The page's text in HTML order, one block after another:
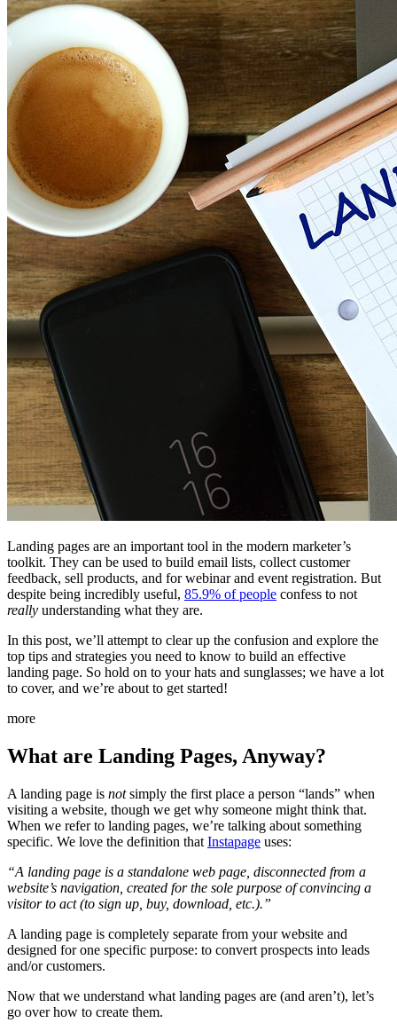
Landing pages are an important tool in the modern marketer’s
toolkit. They can be used to build email lists, collect customer
feedback, sell products, and for webinar and event registration. But
despite being incredibly useful, 85.9% of people confess to not
really understanding what they are.
In this post, we’ll attempt to clear up the confusion and explore the
top tips and strategies you need to know to build an effective
landing page. So hold on to your hats and sunglasses; we have a lot
to cover, and we’re about to get started!
more
What are Landing Pages, Anyway?
A landing page is notsimply the first place a person “lands” when
visiting a website, though we get why someone might think that.
When we refer to landing pages, we’re talking about something
specific. We love the definition that Instapage uses:
“A landing page is a standalone web page, disconnected from a
website’s navigation, created for the sole purpose of convincing a
visitor to act (to sign up, buy, download, etc.).”
A landing page is completely separate from your website and
designed for one specific purpose: to convert prospects into leads
and/or customers.
Now that we understand what landing pages are (and aren’t), let’s
go over how to create them.